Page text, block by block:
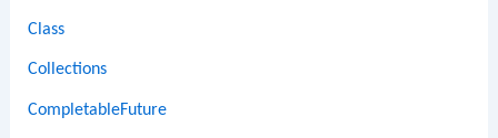
Class
Collections
CompletableFuture